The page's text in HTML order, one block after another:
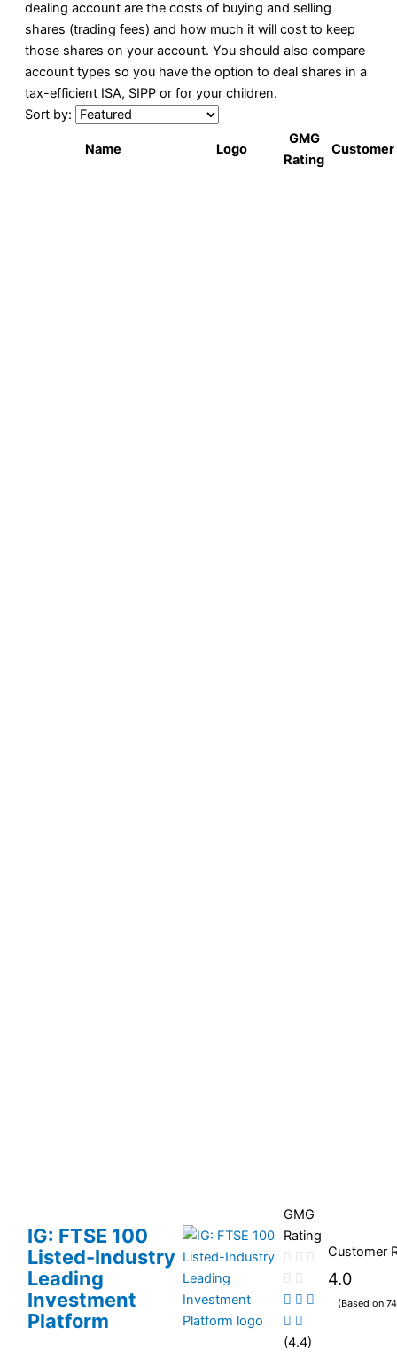
dealing account are the costs of buying and selling
shares (trading fees) and how much it will cost to keep
those shares on your account. You should also compare
account types so you have the option to deal shares in a
tax-efficient ISA, SIPP or for your children.
Sort by:
Name Logo
GMG
Rating
Customer
IG: FTSE 100
Listed-Industry
Leading
Investment
Platform
GMG
Rating
(4.4)
Customer
4.0
(Based on